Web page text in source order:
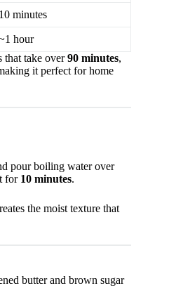
10 minutes
hour
that take over90 minutes,
it perfect for home
pour boiling water over
for 10 minutes.
the moist texture that
butter and brown sugar